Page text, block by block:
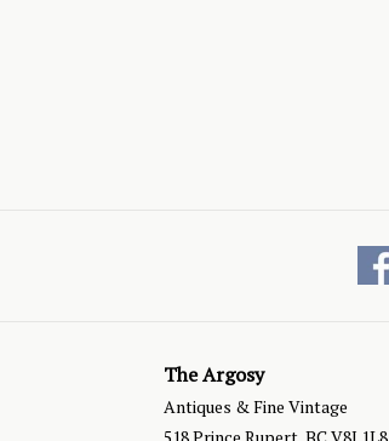
The Argosy
Antiques & Fine Vintage